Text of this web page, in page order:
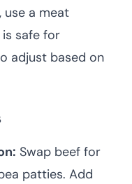
use a meat
is safe for
adjust based on
Swap beef for
patties. Add